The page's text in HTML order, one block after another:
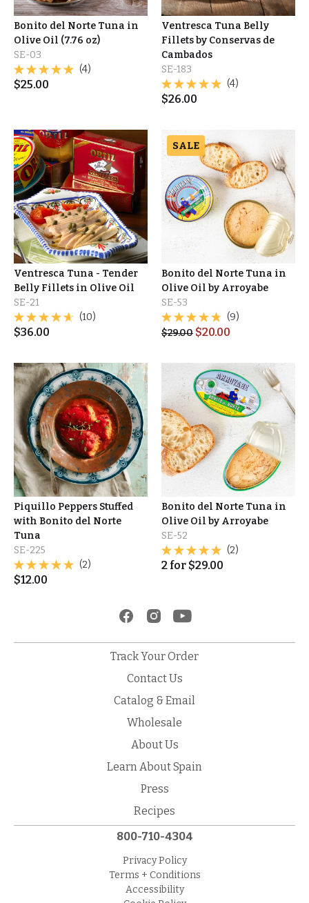
Bonito del Norte Tuna in
Olive Oil (7.76 oz)
SE-03
(4)
$25.00
Ventresca Tuna Belly
Fillets by Conservas de
Cambados
SE-183
(4)
$26.00
Ventresca Tuna - Tender
Belly Fillets in Olive Oil
SE-21
(10)
$36.00
SALE
Bonito del Norte Tuna in
Olive Oil by Arroyabe
SE-53
(9)
$29.00 $20.00
Piquillo Peppers Stuffed
with Bonito del Norte
Tuna
SE-225
(2)
$12.00
Bonito del Norte Tuna in
Olive Oil by Arroyabe
SE-52
(2)
2 for $29.00
Track Your Order
Contact Us
Catalog & Email
Wholesale
About Us
Learn About Spain
Press
Recipes
800-710-4304
Privacy Policy
Terms + Conditions
Accessibility